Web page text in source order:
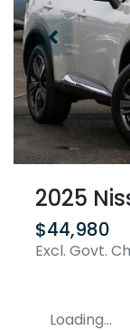
2025
$44,980
Excl. Govt.
Loading...